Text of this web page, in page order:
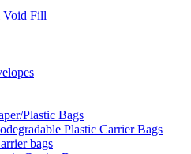
Void Fill
Plastic Bags
Plastic Carrier Bags
bags